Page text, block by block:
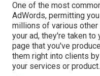
One of the most
AdWords, permitting
millions of various
your ad, they're taken
page that you've
them right into clients
your services or product.